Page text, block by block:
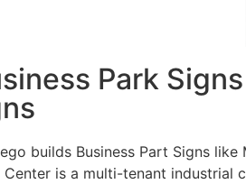
Park
builds Business Part Signs
Center is a multi-tenant